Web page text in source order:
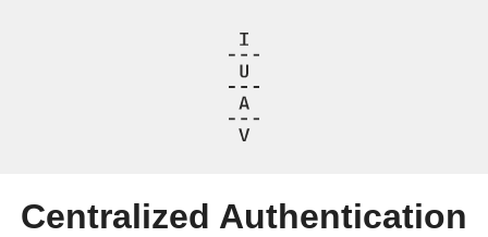
Centralized Authentication